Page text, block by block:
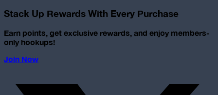
Stack Up Rewards With Every Purchase
Earn points, get exclusive rewards, and enjoy members-
only hookups!
Join Now